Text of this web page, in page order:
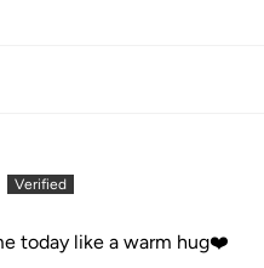
today like a warm hug❤️